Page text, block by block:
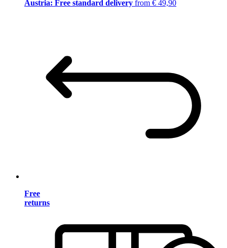
Austria: Free standard delivery from € 49,90
Free
returns